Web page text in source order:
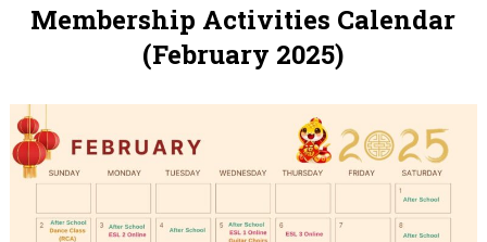
Membership Activities Calendar
(February 2025)